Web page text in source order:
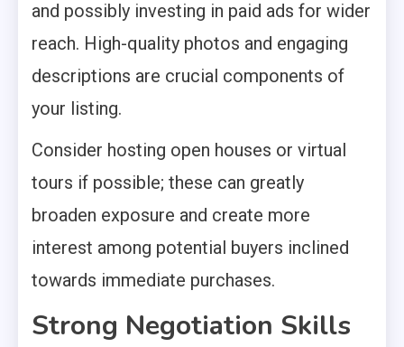
and possibly investing in paid ads for wider
reach. High-quality photos and engaging
descriptions are crucial components of
your listing.
Consider hosting open houses or virtual
tours if possible; these can greatly
broaden exposure and create more
interest among potential buyers inclined
towards immediate purchases.
Strong Negotiation Skills